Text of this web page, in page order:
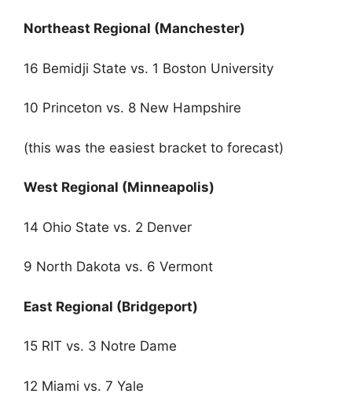
Northeast Regional (Manchester)
16 Bemidji State vs. 1 Boston University
10 Princeton vs. 8 New Hampshire
(this was the easiest bracket to forecast)
West Regional (Minneapolis)
14 Ohio State vs. 2 Denver
9 North Dakota vs. 6 Vermont
East Regional (Bridgeport)
15 RIT vs. 3 Notre Dame
12 Miami vs. 7 Yale